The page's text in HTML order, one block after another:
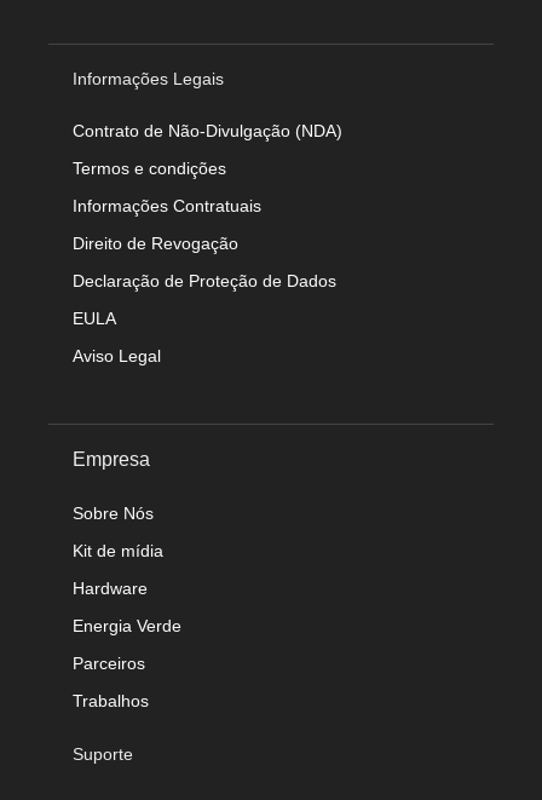
Informações Legais
Contrato de Não-Divulgação (NDA)
Termos e condições
Informações Contratuais
Direito de Revogação
Declaração de Proteção de Dados
EULA
Aviso Legal
Empresa
Sobre Nós
Kit de mídia
Hardware
Energia Verde
Parceiros
Trabalhos
Suporte